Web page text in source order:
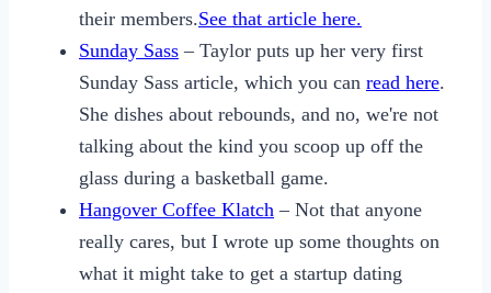
their members.See that article here.
Sunday Sass – Taylor puts up her very first
Sunday Sass article, which you can read here.
She dishes about rebounds, and no, we're not
talking about the kind you scoop up off the
glass during a basketball game.
Hangover Coffee Klatch – Not that anyone
really cares, but I wrote up some thoughts on
what it might take to get a startup dating